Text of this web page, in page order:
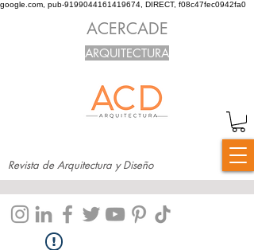
google.com, pub-9199044161419674, DIRECT, f08c47fec0942fa0
Revista de Arquitectura y Diseño
ACERCADE
ARQUITECTURA